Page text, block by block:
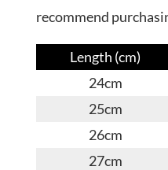
recommend
Length (cm)
24cm
25cm
26cm
27cm